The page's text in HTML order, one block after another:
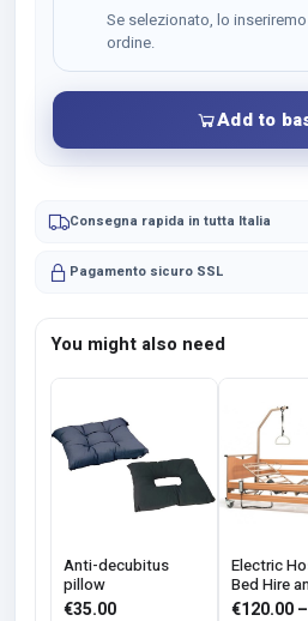
Se selezionato, lo
ordine.
Add to
Consegna rapida in tutta Italia
Pagamento sicuro SSL
You might also need
Anti-decubitus
pillow
€35.00
Electric
Bed Hire
with Anti-
€120.00–